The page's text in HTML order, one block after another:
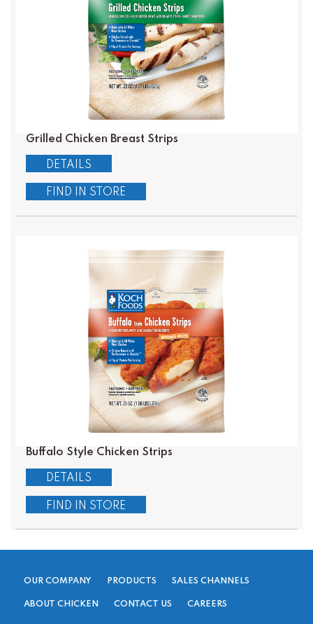
Grilled Chicken Breast Strips
DETAILS
FIND IN STORE
Buffalo Style Chicken Strips
DETAILS
FIND IN STORE
OUR COMPANY PRODUCTS SALES CHANNELS
ABOUT CHICKEN CONTACT US CAREERS